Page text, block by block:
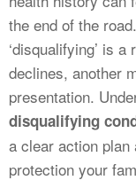
the end of the
‘disqualifying’ is
declines, another
presentation.
disqualifying
a clear action
protection your